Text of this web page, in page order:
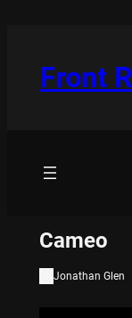
Front
Cameo
Jonathan Glen